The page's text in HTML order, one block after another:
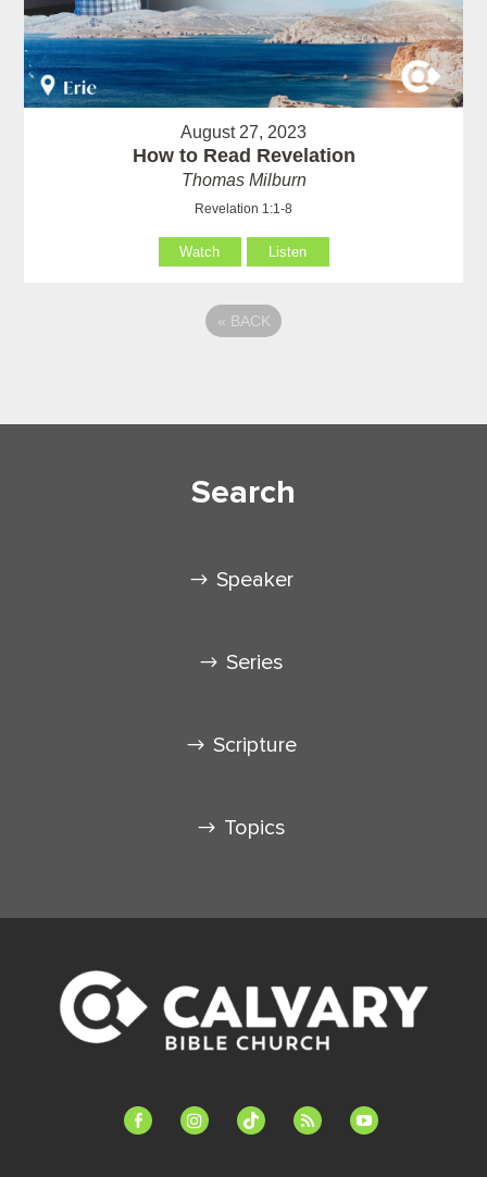
August 27, 2023
How to Read Revelation
Thomas Milburn
Revelation 1:1-8
Watch Listen
« BACK
Search
Speaker
Series
Scripture
Topics
facebook-instagramtiktok feed youtube